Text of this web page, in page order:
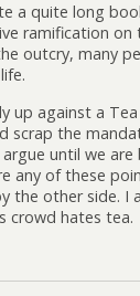
a quite long
ramification
outcry, many
up against a
scrap the
until we are
any of these
the other side. I
crowd hates tea.